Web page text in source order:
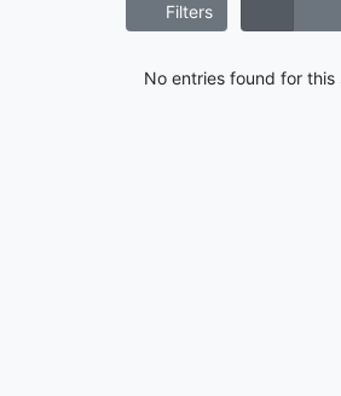
Filters
No entries found for this